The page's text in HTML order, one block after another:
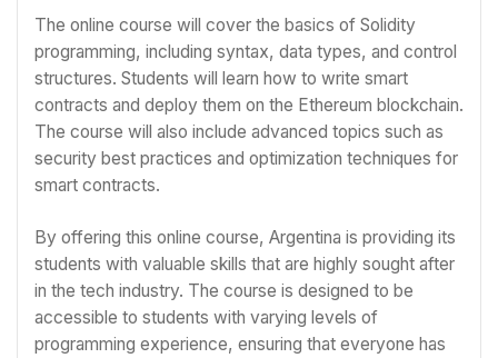
The online course will cover the basics of Solidity
programming, including syntax, data types, and control
structures. Students will learn how to write smart
contracts and deploy them on the Ethereum blockchain.
The course will also include advanced topics such as
security best practices and optimization techniques for
smart contracts.
By offering this online course, Argentina is providing its
students with valuable skills that are highly sought after
in the tech industry. The course is designed to be
accessible to students with varying levels of
programming experience, ensuring that everyone has